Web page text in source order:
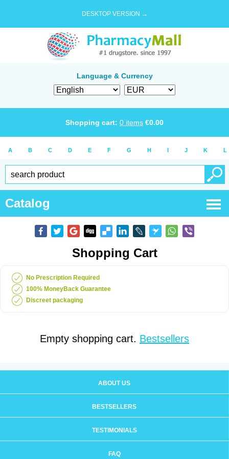
DESKTOP VERSION →
Language & Currency
Shopping cart: 0 items €0.00
A B C D E F G H I J K L
Catalog
Shopping Cart
No Prescription Required
100% MoneyBack Guarantee
Discreet packaging
Empty shopping cart. Bestsellers
ABOUT US
BESTSELLERS
TESTIMONIALS
FAQ